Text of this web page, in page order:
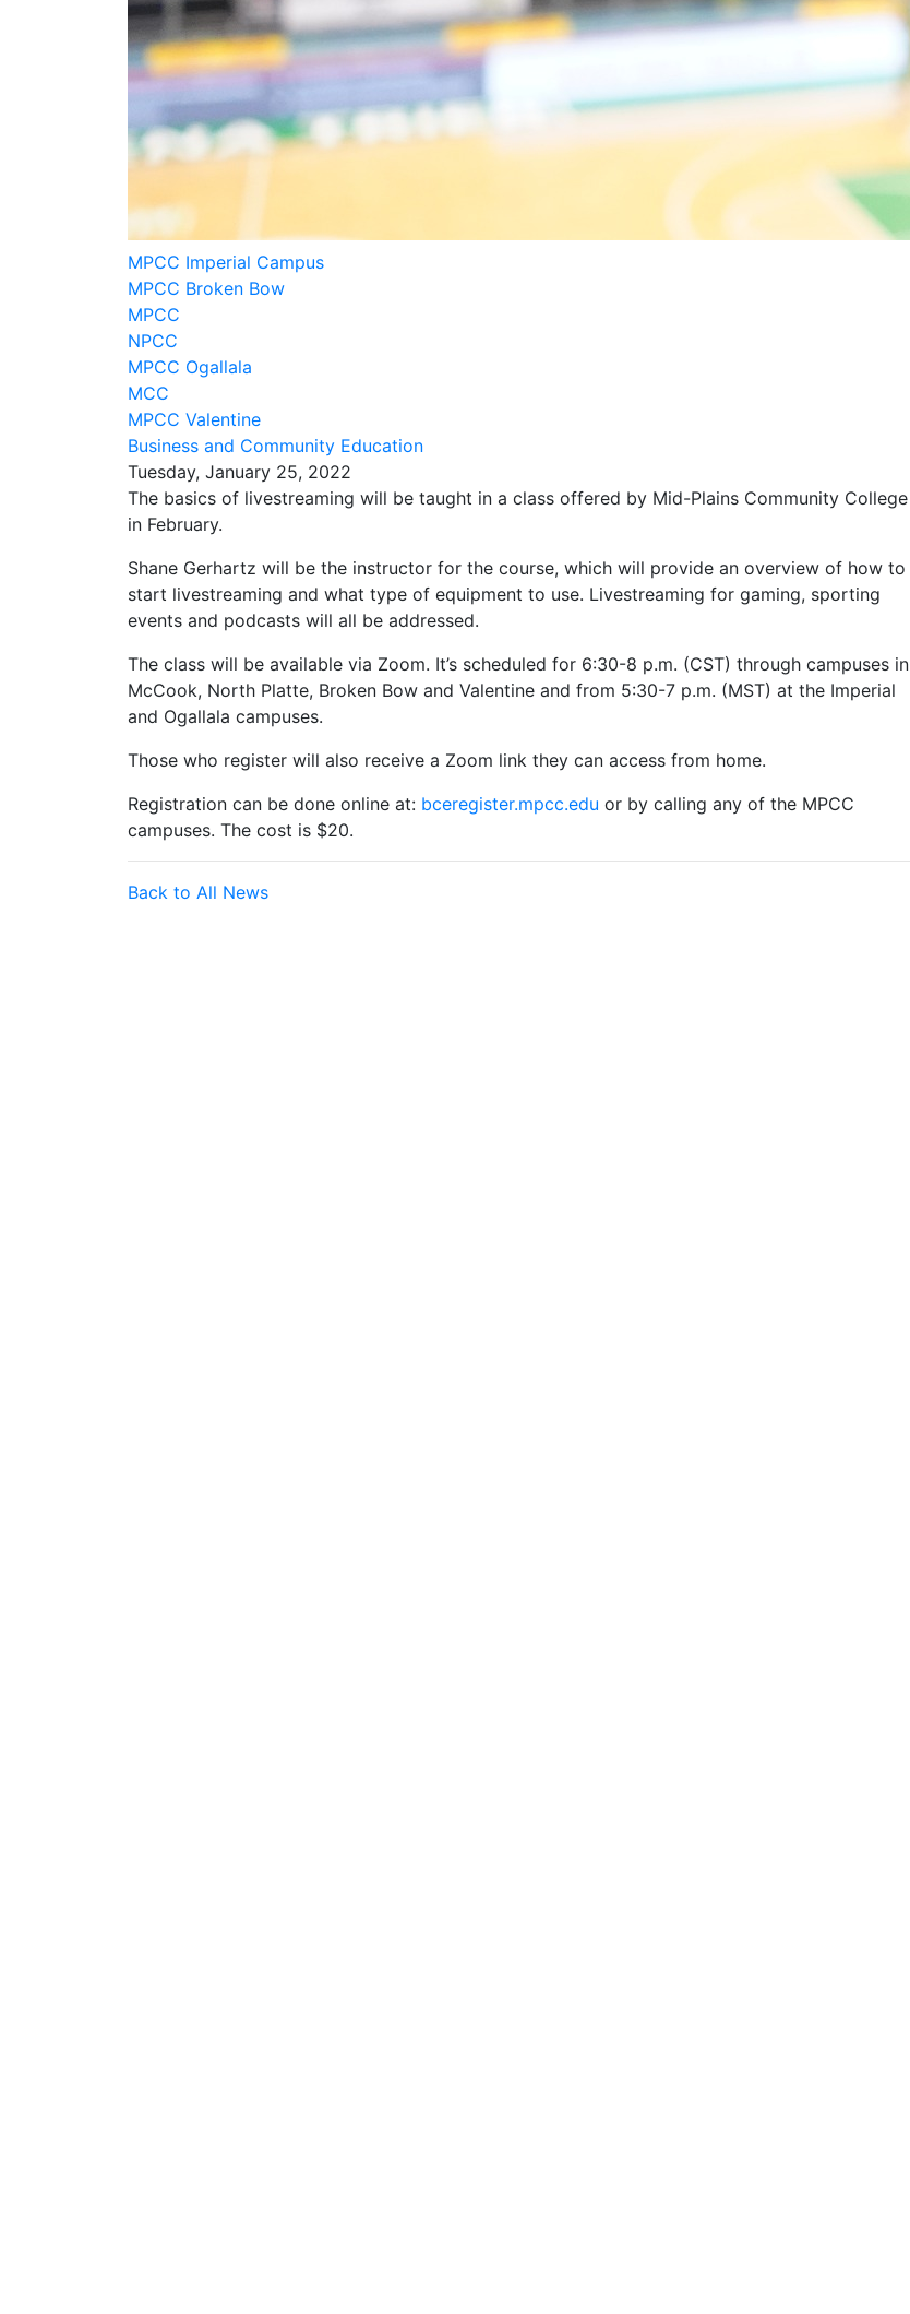
MPCC Imperial Campus
MPCC Broken Bow
MPCC
NPCC
MPCC Ogallala
MCC
MPCC Valentine
Business and Community Education
Tuesday, January 25, 2022
The basics of livestreaming will be taught in a class offered by Mid-Plains Community College
in February.
Shane Gerhartz will be the instructor for the course, which will provide an overview of how to
start livestreaming and what type of equipment to use. Livestreaming for gaming, sporting
events and podcasts will all be addressed.
The class will be available via Zoom. It’s scheduled for 6:30-8 p.m. (CST) through campuses in
McCook, North Platte, Broken Bow and Valentine and from 5:30-7 p.m. (MST) at the Imperial
and Ogallala campuses.
Those who register will also receive a Zoom link they can access from home.
Registration can be done online at: bceregister.mpcc.edu or by calling any of the MPCC
campuses. The cost is $20.
Back to All News